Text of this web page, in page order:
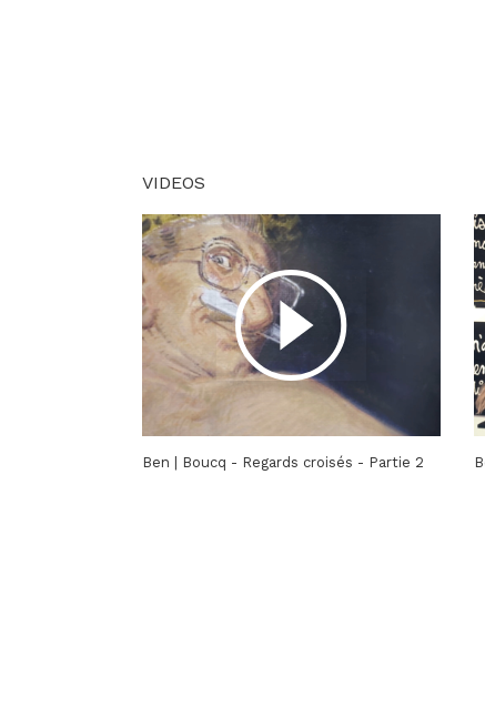
VIDEOS
Ben | Boucq - Regards croisés - Partie 2